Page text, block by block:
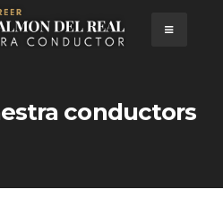
conductors